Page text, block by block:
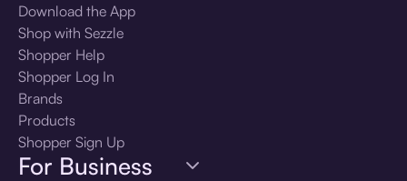
Download the App
Shop with Sezzle
Shopper Help
Shopper Log In
Brands
Products
Shopper Sign Up
For Business